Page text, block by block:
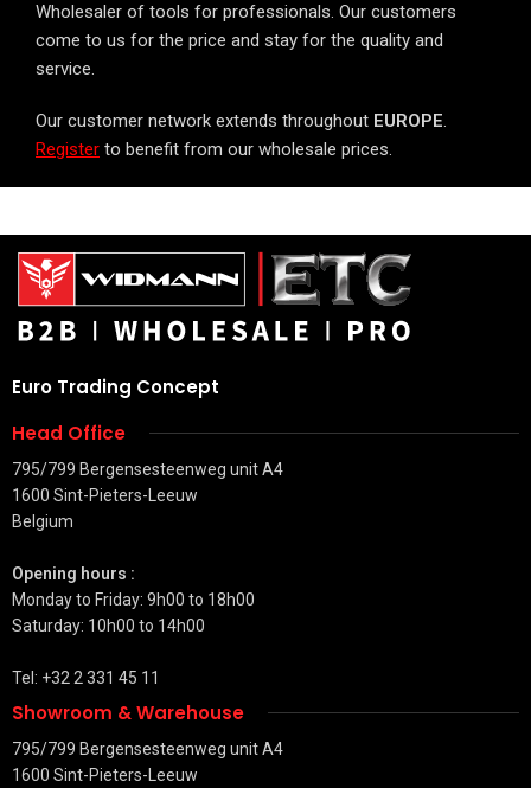
Wholesaler of tools for professionals. Our customers
come to us for the price and stay for the quality and
service.
Our customer network extends throughout EUROPE.
Register to benefit from our wholesale prices.
Euro Trading Concept
Head Office
795/799 Bergensesteenweg unit A4
1600 Sint-Pieters-Leeuw
Belgium
Opening hours :
Monday to Friday: 9h00 to 18h00
Saturday: 10h00 to 14h00
Tel: +32 2 331 45 11
Showroom & Warehouse
795/799 Bergensesteenweg unit A4
1600 Sint-Pieters-Leeuw